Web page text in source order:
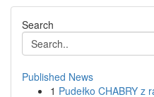
Search
Published News
1 Pudełko CHABRY z